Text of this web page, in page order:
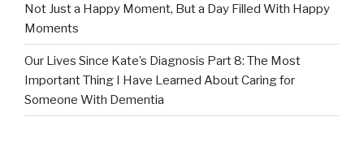
Not Just a Happy Moment, But a Day Filled With Happy
Moments
Our Lives Since Kate’s Diagnosis Part 8: The Most
Important Thing I Have Learned About Caring for
Someone With Dementia